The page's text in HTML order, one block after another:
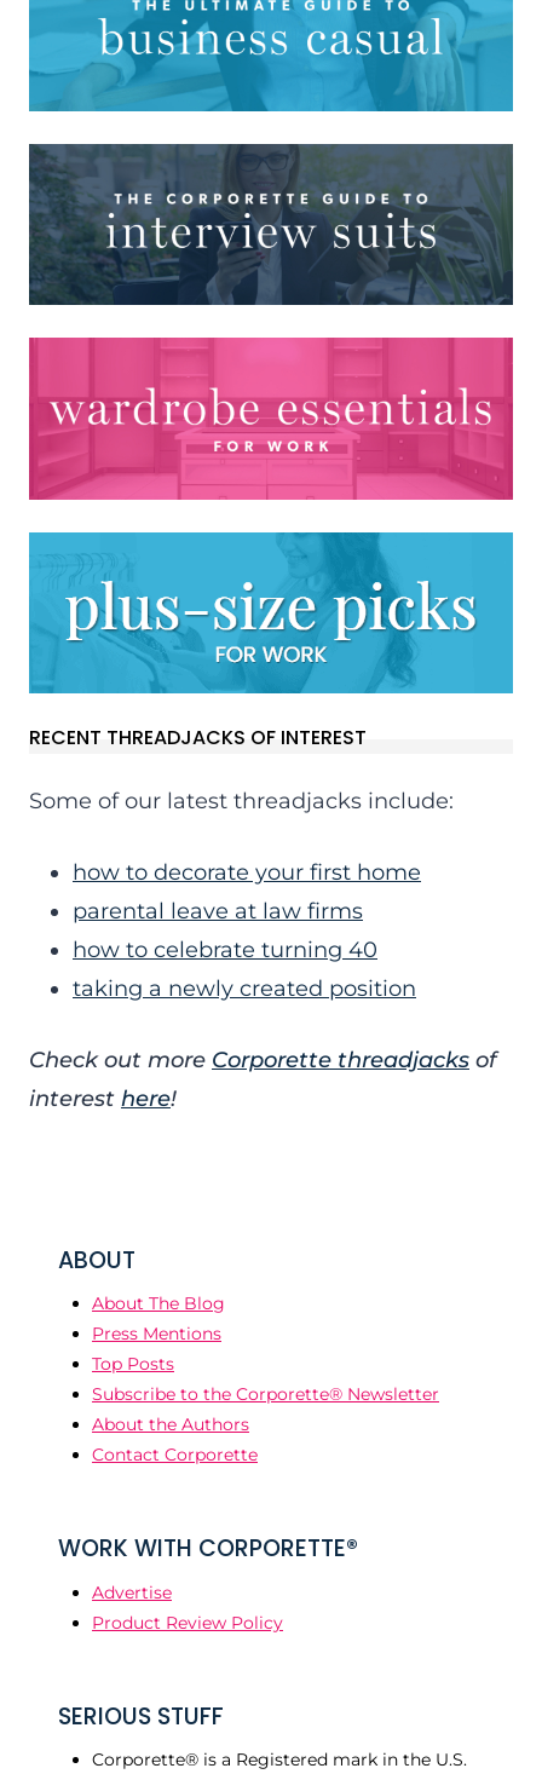
RECENT THREADJACKS OF INTEREST
Some of our latest threadjacks include:
how to decorate your first home
parental leave at law firms
how to celebrate turning 40
taking a newly created position
Check out more Corporette threadjacks of
interest here!
ABOUT
About The Blog
Press Mentions
Top Posts
Subscribe to the Corporette® Newsletter
About the Authors
Contact Corporette
WORK WITH CORPORETTE®
Advertise
Product Review Policy
SERIOUS STUFF
Corporette® is a Registered mark in the U.S.